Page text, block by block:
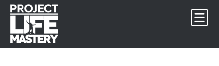
Skip
primary
navigation
Skip
main
content
Skip
footer